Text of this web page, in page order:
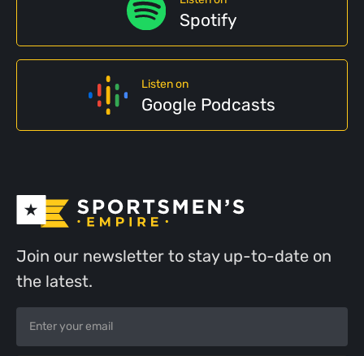
Spotify
Listen on
Google Podcasts
Join our newsletter to stay up-to-date on
the latest.